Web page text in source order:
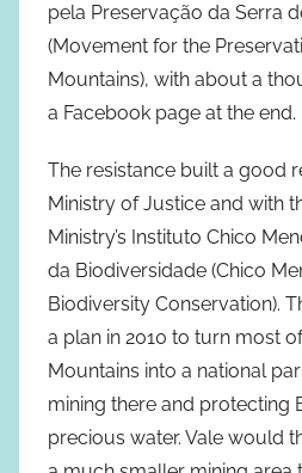
pela Preservação da Serra
(Movement for the
Mountains), with about a
a Facebook page at the end.
The resistance built a good
Ministry of Justice and with
Ministry’s Instituto Chico
da Biodiversidade (Chico
Biodiversity Conservation).
a plan in 2010 to turn most
Mountains into a national
mining there and protecting
precious water. Vale would